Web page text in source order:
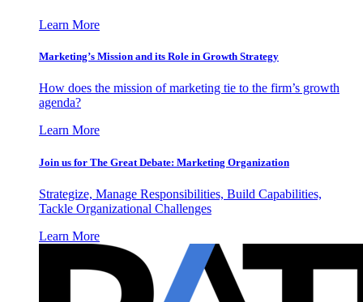
Learn More
Marketing’s Mission and its Role in Growth Strategy
How does the mission of marketing tie to the firm’s growth
agenda?
Learn More
Join us for The Great Debate: Marketing Organization
Strategize, Manage Responsibilities, Build Capabilities,
Tackle Organizational Challenges
Learn More